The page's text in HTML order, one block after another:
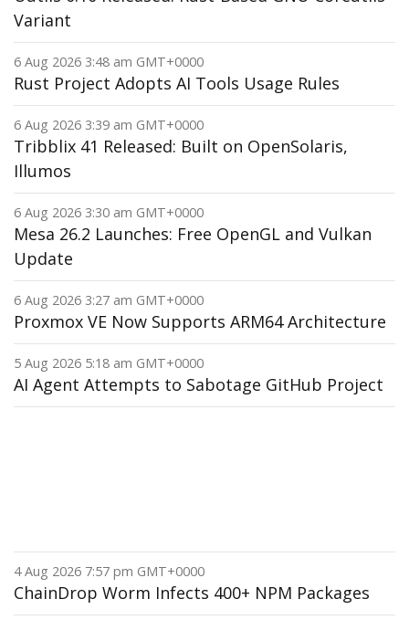
Variant
6 Aug 2026 3:48 am GMT+0000
Rust Project Adopts AI Tools Usage Rules
6 Aug 2026 3:39 am GMT+0000
Tribblix 41 Released: Built on OpenSolaris,
Illumos
6 Aug 2026 3:30 am GMT+0000
Mesa 26.2 Launches: Free OpenGL and Vulkan
Update
6 Aug 2026 3:27 am GMT+0000
Proxmox VE Now Supports ARM64 Architecture
5 Aug 2026 5:18 am GMT+0000
AI Agent Attempts to Sabotage GitHub Project
4 Aug 2026 7:57 pm GMT+0000
ChainDrop Worm Infects 400+ NPM Packages